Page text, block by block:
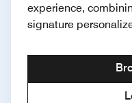
experience,
signature